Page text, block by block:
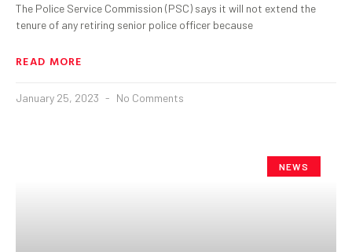
The Police Service Commission (PSC) says it will not extend the
tenure of any retiring senior police officer because
READ MORE
January 25, 2023 No Comments
NEWS